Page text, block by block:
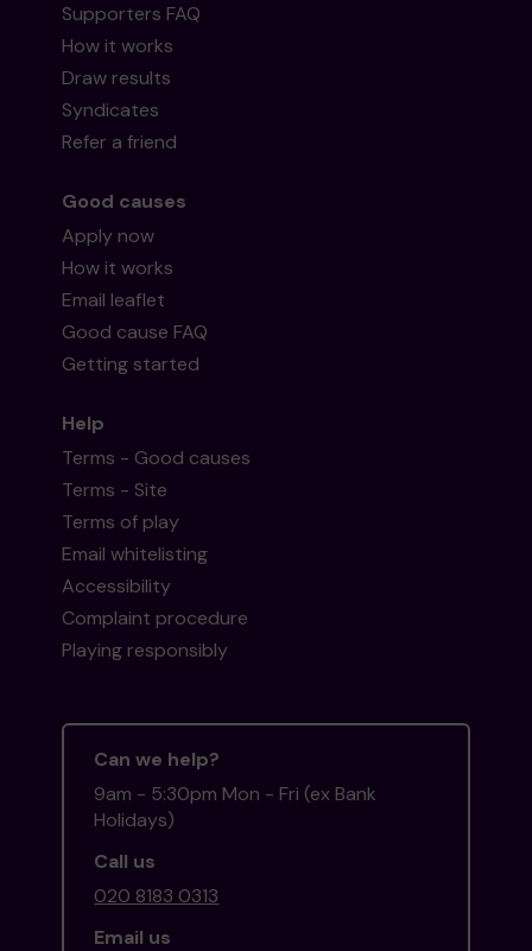
Supporters FAQ
How it works
Draw results
Syndicates
Refer a friend
Good causes
Apply now
How it works
Email leaflet
Good cause FAQ
Getting started
Help
Terms - Good causes
Terms - Site
Terms of play
Email whitelisting
Accessibility
Complaint procedure
Playing responsibly
Can we help?
9am - 5:30pm Mon - Fri (ex Bank
Holidays)
Call us
020 8183 0313
Email us